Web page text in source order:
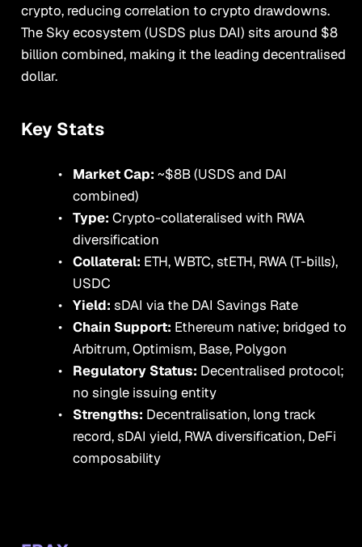
crypto, reducing correlation to crypto drawdowns.
The Sky ecosystem (USDS plus DAI) sits around $8
billion combined, making it the leading decentralised
dollar.
Key Stats
Market Cap: ~$8B (USDS and DAI
combined)
Type: Crypto-collateralised with RWA
diversification
Collateral: ETH, WBTC, stETH, RWA (T-bills),
USDC
Yield: sDAI via the DAI Savings Rate
Chain Support: Ethereum native; bridged to
Arbitrum, Optimism, Base, Polygon
Regulatory Status: Decentralised protocol;
no single issuing entity
Strengths: Decentralisation, long track
record, sDAI yield, RWA diversification, DeFi
composability